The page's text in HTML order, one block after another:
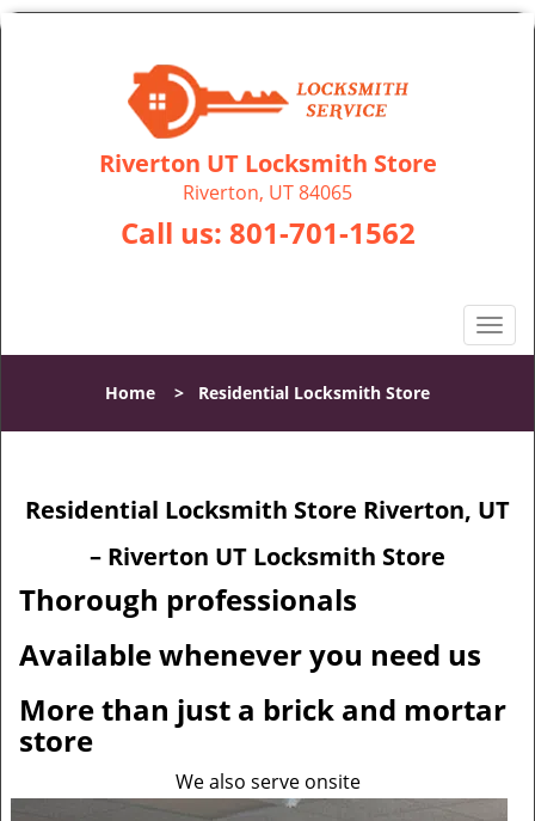
Riverton UT Locksmith Store
Riverton, UT 84065
Call us: 801-701-1562
T
o
l
a
n
Home > Residential Locksmith Store
Residential Locksmith Store Riverton, UT
– Riverton UT Locksmith Store
Thorough professionals
Available whenever you need us
More than just a brick and mortar
store
We also serve onsite